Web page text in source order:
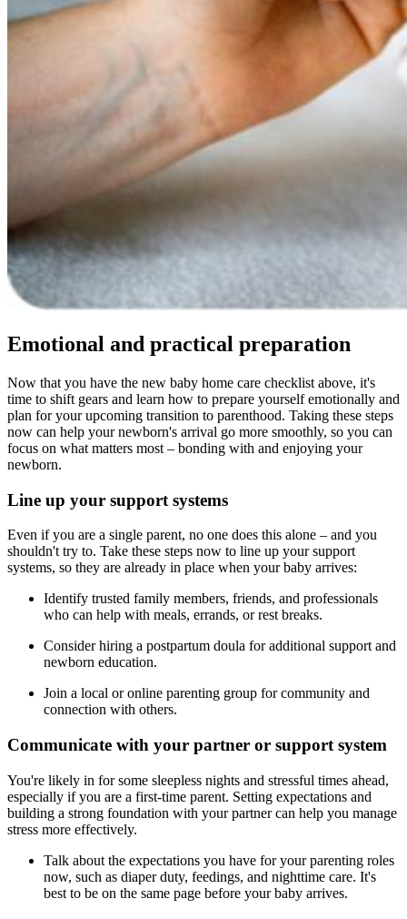
Emotional and practical preparation
Now that you have the new baby home care checklist above, it's
time to shift gears and learn how to prepare yourself emotionally and
plan for your upcoming transition to parenthood. Taking these steps
now can help your newborn's arrival go more smoothly, so you can
focus on what matters most – bonding with and enjoying your
newborn.
Line up your support systems
Even if you are a single parent, no one does this alone – and you
shouldn't try to. Take these steps now to line up your support
systems, so they are already in place when your baby arrives:
Identify trusted family members, friends, and professionals
who can help with meals, errands, or rest breaks.
Consider hiring a postpartum doula for additional support and
newborn education.
Join a local or online parenting group for community and
connection with others.
Communicate with your partner or support system
You're likely in for some sleepless nights and stressful times ahead,
especially if you are a first-time parent. Setting expectations and
building a strong foundation with your partner can help you manage
stress more effectively.
Talk about the expectations you have for your parenting roles
now, such as diaper duty, feedings, and nighttime care. It's
best to be on the same page before your baby arrives.